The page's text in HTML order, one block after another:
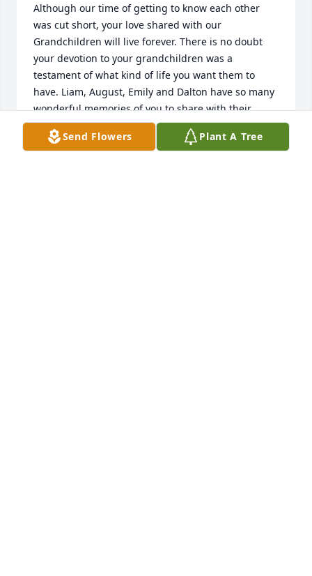
Although our time of getting to know each other
was cut short, your love shared with our
Grandchildren will live forever. There is no doubt
your devotion to your grandchildren was a
testament of what kind of life you want them to
have. Liam, August, Emily and Dalton have so many
wonderful memories of you to share with their
family from now on. Above all you gave them a
Grandparents love that can only come from your
Send Flowers Plant A Tree